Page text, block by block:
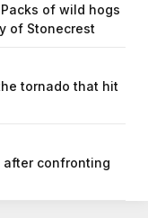
of wild hogs
of Stonecrest
tornado that hit
after confronting